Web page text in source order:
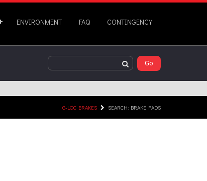
ENVIRONMENT FAQ CONTINGENCY
G-LOC BRAKES SEARCH: BRAKE PADS